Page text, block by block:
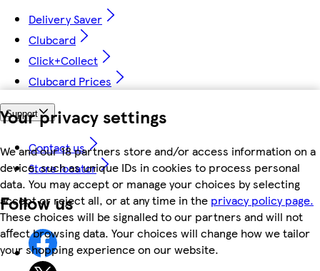
Your privacy settings
We and our 18 partners store and/or access information on a
device, such as unique IDs in cookies to process personal
data. You may accept or manage your choices by selecting
accept or reject all, or at any time in the privacy policy page.
These choices will be signalled to our partners and will not
affect browsing data. Your choices will change how we tailor
your shopping experience on our website.
Delivery Saver
Clubcard
Click+Collect
Clubcard Prices
Support
Contact us
Store locator
Follow us